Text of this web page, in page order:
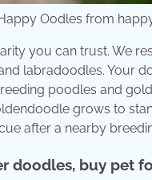
Oodles from
you can trust. We
labradoodles. Your
poodles and
grows to
after a nearby
doodles, buy pet